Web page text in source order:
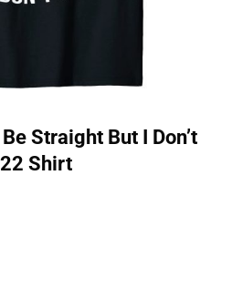
Straight But I Don’t
Shirt